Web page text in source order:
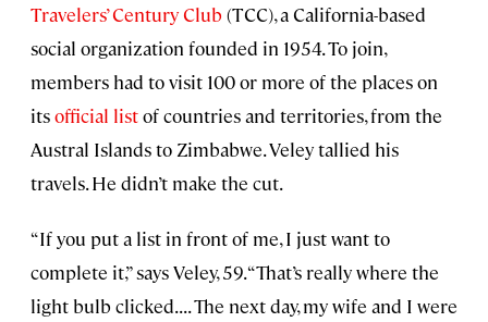
Travelers’ Century Club (TCC), a California-based
social organization founded in 1954. To join,
members had to visit 100 or more of the places on
itsofficial listof countries and territories, from the
Austral Islands to Zimbabwe. Veley tallied his
travels. He didn’t make the cut.
“If you put a list in front of me, I just want to
complete it,” says Veley, 59. “That’s really where the
light bulb clicked. . . . The next day, my wife and I were